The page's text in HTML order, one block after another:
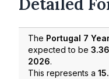
The Portugal 7
expected to be
2026.
This represents a